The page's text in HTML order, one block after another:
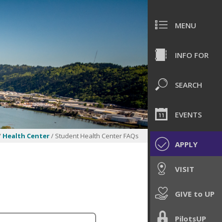
MENU
INFO FOR
SEARCH
EVENTS
APPLY
VISIT
GIVE to UP
PilotsUP
Health Center/ Student Health Center FAQs